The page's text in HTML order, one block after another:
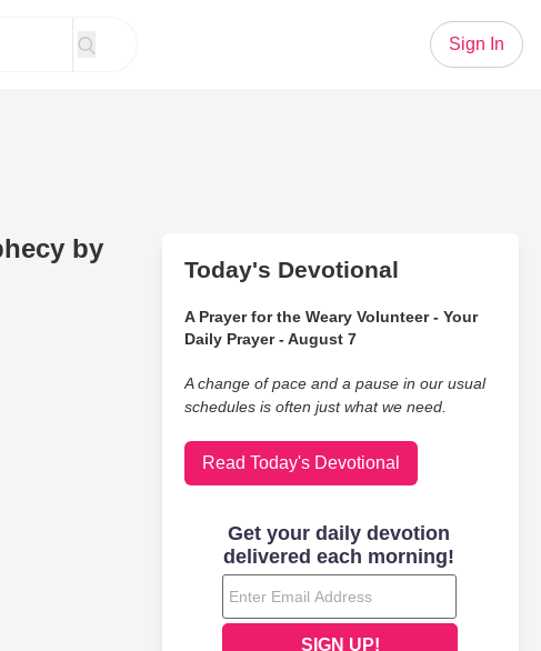
Sign In
by
Today's Devotional
A Prayer for the Weary Volunteer - Your
Daily Prayer - August 7
A change of pace and a pause in our usual
schedules is often just what we need.
Read Today's Devotional